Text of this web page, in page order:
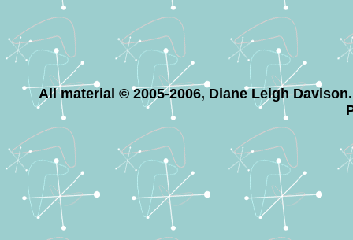
All material © 2005-2006, Diane Leigh